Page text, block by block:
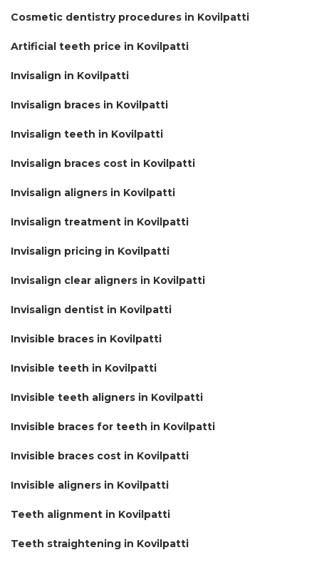
Cosmetic dentistry procedures in Kovilpatti
Artificial teeth price in Kovilpatti
Invisalign in Kovilpatti
Invisalign braces in Kovilpatti
Invisalign teeth in Kovilpatti
Invisalign braces cost in Kovilpatti
Invisalign aligners in Kovilpatti
Invisalign treatment in Kovilpatti
Invisalign pricing in Kovilpatti
Invisalign clear aligners in Kovilpatti
Invisalign dentist in Kovilpatti
Invisible braces in Kovilpatti
Invisible teeth in Kovilpatti
Invisible teeth aligners in Kovilpatti
Invisible braces for teeth in Kovilpatti
Invisible braces cost in Kovilpatti
Invisible aligners in Kovilpatti
Teeth alignment in Kovilpatti
Teeth straightening in Kovilpatti